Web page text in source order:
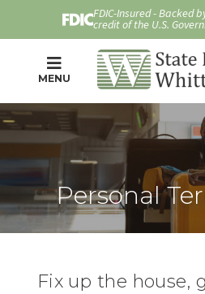
FDIC-Insured - Backed
credit of the U.S.
MENU
Personal
Fix up the house,